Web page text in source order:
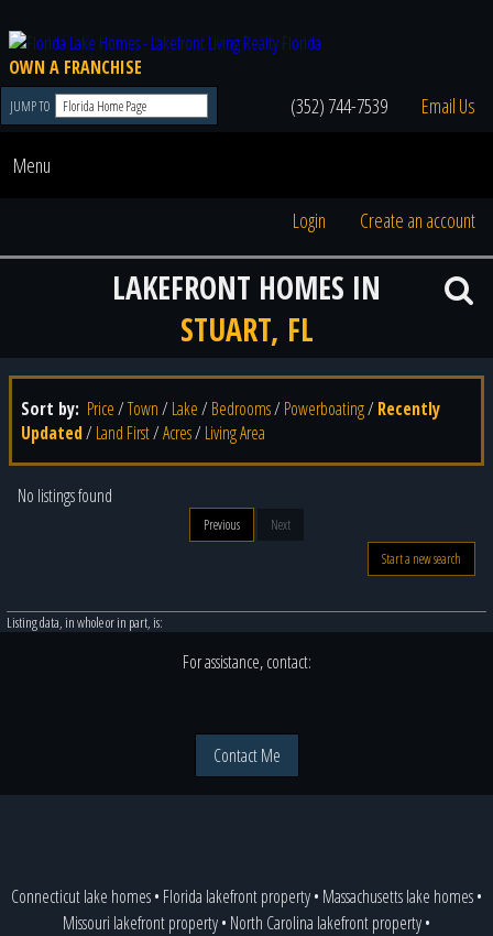
OWN A FRANCHISE
JUMP TO (352) 744-7539 Email Us
Menu
Login Create an account
LAKEFRONT HOMES IN
STUART, FL
Sort by: Price/Town/ Lake/ Bedrooms/ Powerboating/ Recently
Updated/ Land First/Acres/ Living Area
No listings found
Previous
Next
Start a new search
Listing data, in whole or in part, is:
For assistance, contact:
Contact Me
Connecticut lake homes• Florida lakefront property• Massachusetts lake homes•
Missouri lakefront property• North Carolina lakefront property•